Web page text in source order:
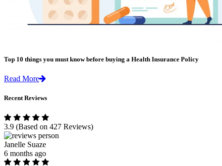
Top 10 things you must know before buying a Health Insurance Policy
Read More
Recent Reviews
3.9 (Based on 427 Reviews)
Janelle Suaze
6 months ago